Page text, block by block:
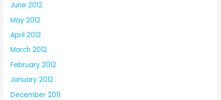
June 2012
May 2012
April 2012
March 2012
February 2012
January 2012
December 2011